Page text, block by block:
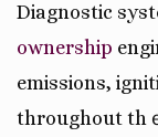
Diagnostic
ownership
emissions,
throughout th